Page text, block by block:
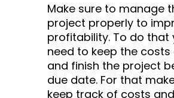
Make sure to manage
project properly to
profitability. To do that
need to keep the costs
and finish the project
due date. For that
keep track of costs and